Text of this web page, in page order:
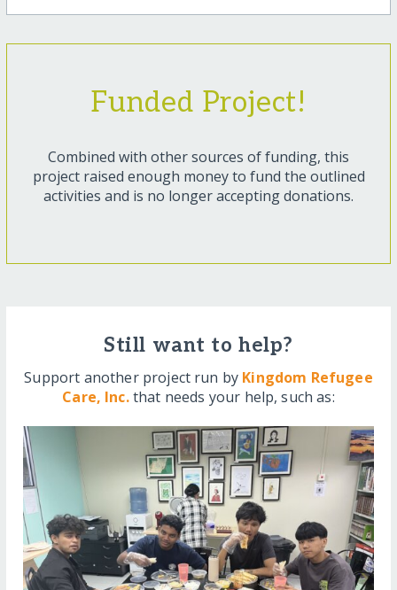
Funded Project!
Combined with other sources of funding, this
project raised enough money to fund the outlined
activities and is no longer accepting donations.
Still want to help?
Support another project run by Kingdom Refugee
Care, Inc.that needs your help, such as: